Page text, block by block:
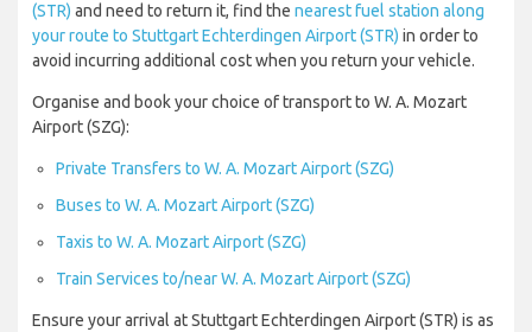
(STR) and need to return it, find the nearest fuel station along
your route to Stuttgart Echterdingen Airport (STR) in order to
avoid incurring additional cost when you return your vehicle.
Organise and book your choice of transport to W. A. Mozart
Airport (SZG):
Private Transfers to W. A. Mozart Airport (SZG)
Buses to W. A. Mozart Airport (SZG)
Taxis to W. A. Mozart Airport (SZG)
Train Services to/near W. A. Mozart Airport (SZG)
Ensure your arrival at Stuttgart Echterdingen Airport (STR) is as